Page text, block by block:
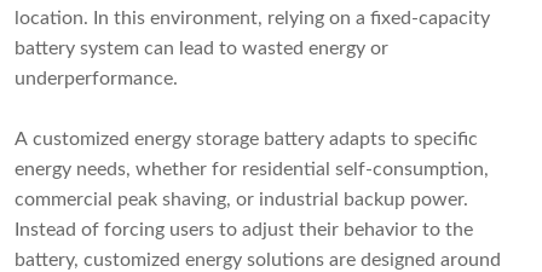
location. In this environment, relying on a fixed-capacity
battery system can lead to wasted energy or
underperformance.
A customized energy storage battery adapts to specific
energy needs, whether for residential self-consumption,
commercial peak shaving, or industrial backup power.
Instead of forcing users to adjust their behavior to the
battery, customized energy solutions are designed around